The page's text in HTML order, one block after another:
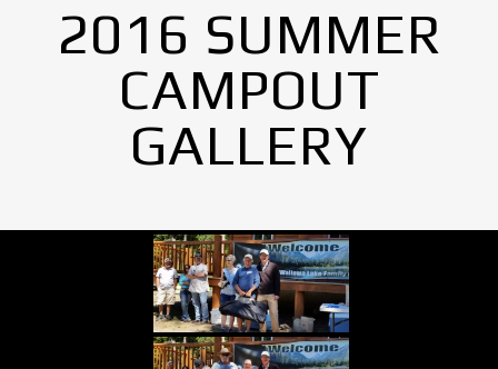
2016 SUMMER
CAMPOUT
GALLERY